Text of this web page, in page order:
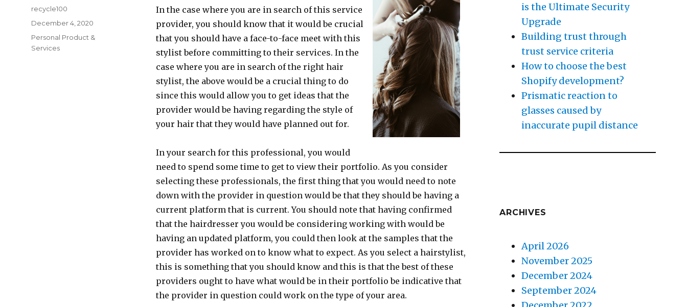
In the case where you are in search of this service
provider, you should know that it would be crucial
that you should have a face-to-face meet with this
stylist before committing to their services. In the
case where you are in search of the right hair
stylist, the above would be a crucial thing to do
since this would allow you to get ideas that the
provider would be having regarding the style of
your hair that they would have planned out for.
In your search for this professional, you would
need to spend some time to get to view their portfolio. As you consider
selecting these professionals, the first thing that you would need to note
down with the provider in question would be that they should be having a
current platform that is current. You should note that having confirmed
that the hairdresser you would be considering working with would be
having an updated platform, you could then look at the samples that the
provider has worked on to know what to expect. As you select a hairstylist,
this is something that you should know and this is that the best of these
providers ought to have what would be in their portfolio be indicative that
the provider in question could work on the type of your area.
Author
recycle100
Posted
December 4, 2020
Categories
Personal Product &
Services
is the Ultimate Security
Upgrade
Building trust through
trust service criteria
How to choose the best
Shopify development?
Prismatic reaction to
glasses caused by
inaccurate pupil distance
ARCHIVES
April 2026
November 2025
December 2024
September 2024